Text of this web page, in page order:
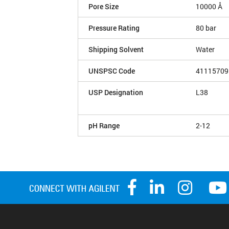
Pore Size 10000 Å
Pressure Rating 80 bar
Shipping Solvent Water
UNSPSC Code 41115709
USP Designation L38
pH Range 2-12